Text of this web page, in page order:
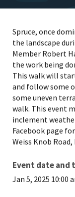
Spruce, once
the landscape
Member Robert
the work being
This walk will
and follow some
some uneven
walk. This event
inclement
Facebook page
Weiss Knob Road,
Event date and
Jan 5, 2025 10:00